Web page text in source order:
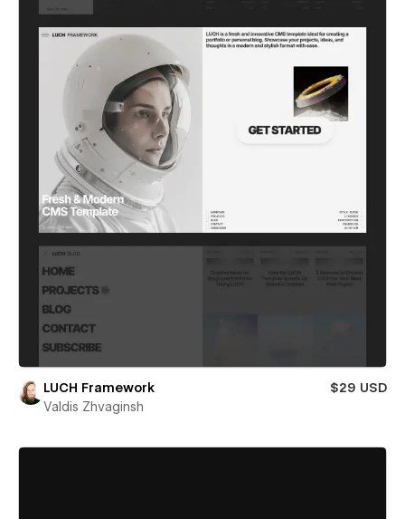
LUCH Framework
$29 USD
Valdis Zhvaginsh